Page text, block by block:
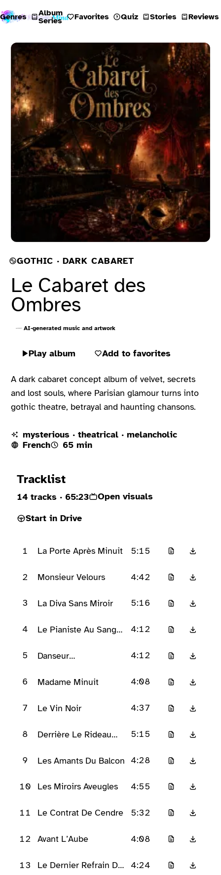
Genres
Album
Series
Favorites Quiz Stories Reviews
GOTHIC · DARK CABARET
Le Cabaret des
Ombres
AI-generated music and artwork
Play album Add to favorites
A dark cabaret concept album of velvet, secrets
and lost souls, where Parisian glamour turns into
gothic theatre, betrayal and haunting chansons.
mysterious · theatrical · melancholic
French
65 min
Tracklist
14 tracks · 65:23
Open visuals
Start in Drive
1 La Porte Après Minuit 5:15
2 Monsieur Velours 4:42
3 La Diva Sans Miroir 5:16
4
Le Pianiste Au Sang
4:12
5
Danseur
4:12
6 Madame Minuit 4:08
7 Le Vin Noir 4:37
8
Derrière Le Rideau
5:15
9 Les Amants Du Balcon 4:28
10 Les Miroirs Aveugles 4:55
11 Le Contrat De Cendre 5:32
12 Avant L’Aube 4:08
13
Le Dernier Refrain De
4:24